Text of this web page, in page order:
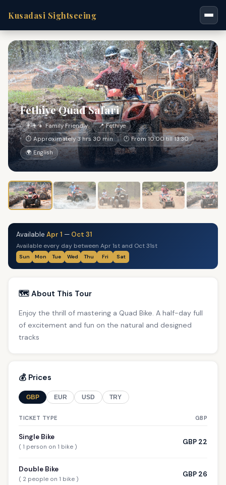
Kusadasi Sightseeing
Fethiye Quad Safari
👨‍👩‍👧 Family Friendly
📍 Fethiye
⏱ Approximately 3 hrs 30 min
🕐 From 10:00 till 13:30
🌍 English
Available Apr 1 — Oct 31
Available every day between Apr 1st and Oct 31st
Sun Mon Tue Wed Thu Fri Sat
🗺️ About This Tour
Enjoy the thrill of mastering a Quad Bike. A half-day full
of excitement and fun on the natural and designed
tracks
💰 Prices
GBP EUR USD TRY
TICKET TYPE GBP
Single Bike
( 1 person on 1 bike )
GBP 22
Double Bike
( 2 people on 1 bike )
GBP 26